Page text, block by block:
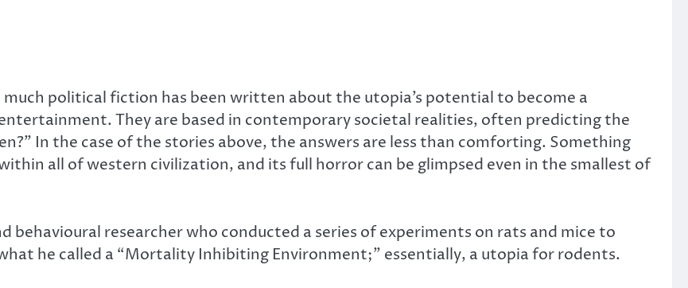
much political fiction has been written about the utopia’s potential to become a
They are based in contemporary societal realities, often predicting the
In the case of the stories above, the answers are less than comforting. Something
all of western civilization, and its full horror can be glimpsed even in the smallest of
behavioural researcher who conducted a series of experiments on rats and mice to
he called a “Mortality Inhibiting Environment;” essentially, a utopia for rodents.